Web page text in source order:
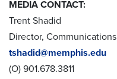
MEDIA CONTACT:
Trent Shadid
Director, Communications
tshadid@memphis.edu
(O) 901.678.3811